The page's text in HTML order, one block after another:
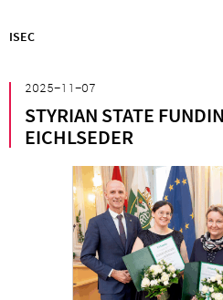
ISEC
²⁰²⁵⁻¹¹⁻⁰⁷
STYRIAN STATE
EICHLSEDER